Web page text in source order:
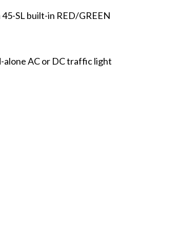
SL built-in RED/GREEN
AC or DC traffic light